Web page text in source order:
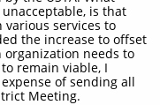
is that
services to
the increase to offset
needs to
remain viable, I
of sending all
Meeting.